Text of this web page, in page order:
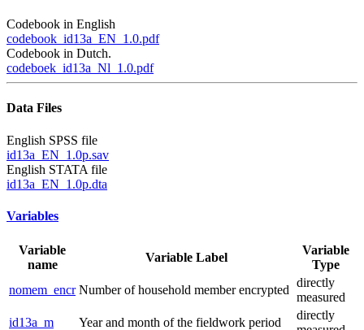
Codebook in English
codebook_id13a_EN_1.0.pdf
Codebook in Dutch.
codeboek_id13a_Nl_1.0.pdf
Data Files
English SPSS file
id13a_EN_1.0p.sav
English STATA file
id13a_EN_1.0p.dta
Variables
Variable
name
Variable Label
Variable
Type
nomem_encr Number of household member encrypted
directly
measured
id13a_m
Year and month of the fieldwork period
directly